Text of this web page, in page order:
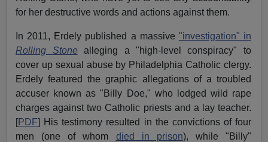
for her destructive words and actions against them.
In 2011, Erdely published a massive "investigation" in
Rolling Stonealleging a "high-level conspiracy" to
cover up sexual abuse by Philadelphia Catholic clergy.
Erdely featured the graphic allegations of a troubled
accuser known as "Billy Doe," who lodged wild rape
charges against two Catholic priests and a lay teacher.
[PDF] His testimony resulted in the convictions of four
men (one of whom died in prison), while "Billy"